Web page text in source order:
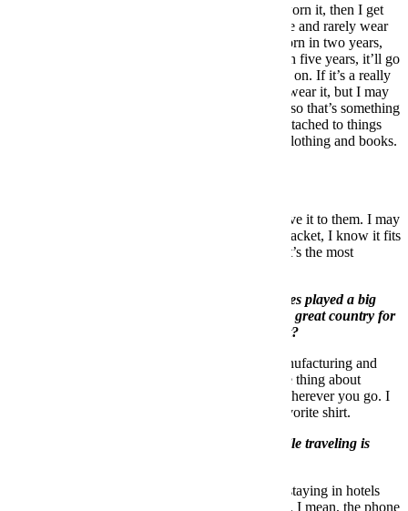
I have a rule: If I buy something and I’ve never worn it, then I get
rid of it. If someone gives me something that I like and rarely wear
it, I get rid of it. If it’s something that I haven’t worn in two years,
maybe it’ll stay. If it’s something I haven’t worn in five years, it’ll go
unless I can use it as a reference that I’m working on. If it’s a really
good example of an M65 army jacket, I may not wear it, but I may
need it later on for a project that I’m working on, so that’s something
I may keep. It’s not a good process. I’m very unattached to things
other than clothing and books. I never get rid of clothing and books.
If it’s something I could see a friend wearing, I give it to them. I may
have two leather jackets, I only need one leather jacket, I know it fits
you and will look good on you, here, take it. That’s the most
You once told us that traveling to far-off countries played a big
role in the way you curate a collection. What’s a great country for
menswear that most of us might not know about?
In terms of creative ideas, interesting ways of manufacturing and
fabric development, Japan is where it’s at. But the thing about
traveling is that you can always find something wherever you go. I
have a shirt that I bought in Ecuador that’s my favorite shirt.
The most important non-style item you pack while traveling is
I always have a flashlight in my suitcase. You’re staying in hotels
and you never know, so it’s nice have a flashlight. I mean, the phone